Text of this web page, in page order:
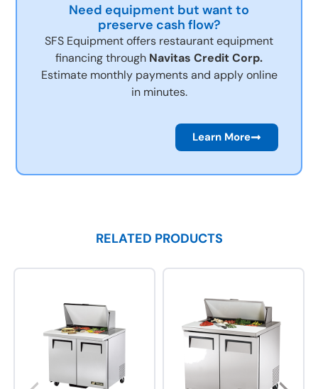
Need equipment but want to
preserve cash flow?
SFS Equipment offers restaurant equipment
financing through Navitas Credit Corp.
Estimate monthly payments and apply online
in minutes.
Learn More
RELATED PRODUCTS